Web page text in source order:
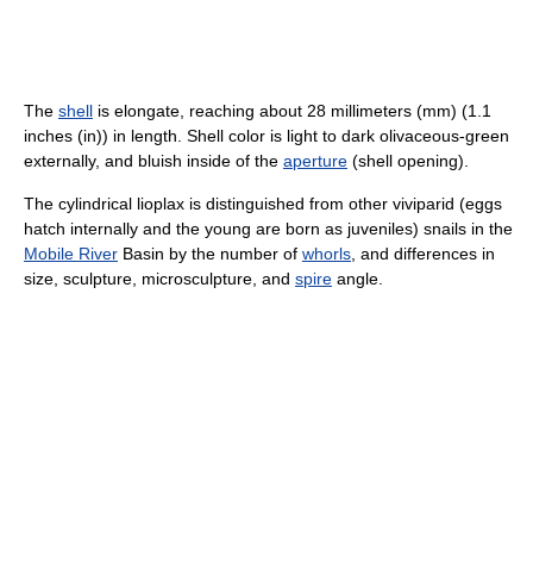
The shell is elongate, reaching about 28 millimeters (mm) (1.1
inches (in)) in length. Shell color is light to dark olivaceous-green
externally, and bluish inside of the aperture (shell opening).
The cylindrical lioplax is distinguished from other viviparid (eggs
hatch internally and the young are born as juveniles) snails in the
Mobile River Basin by the number of whorls , and differences in
size, sculpture, microsculpture, and spire angle.